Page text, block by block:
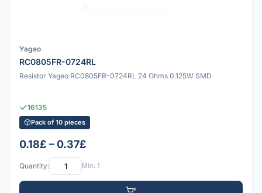
Yageo
RC0805FR-0724RL
Resistor Yageo RC0805FR-0724RL 24 Ohms 0.125W SMD
16135
Pack of 10 pieces
0.18£ – 0.37£
Quantity: Min: 1